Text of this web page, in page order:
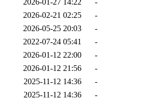
2026-01-27 14:22
-
2026-02-21 02:25
-
2026-05-25 20:03
-
2022-07-24 05:41
-
2026-01-12 22:00
-
2026-01-12 21:56
-
2025-11-12 14:36
-
2025-11-12 14:36
-